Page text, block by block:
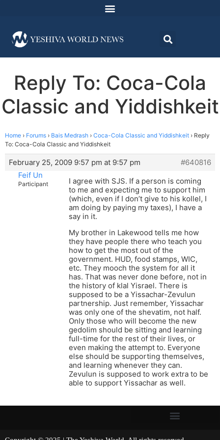
Reply To: Coca-Cola
Classic and Yiddishkeit
Home › Forums › Bais Medrash › Coca-Cola Classic and Yiddishkeit › Reply
To: Coca-Cola Classic and Yiddishkeit
February 25, 2009 9:57 pm at 9:57 pm
#640816
Feif Un
Participant
I agree with SJS. If a person is coming
to me and expecting me to support him
(which, even if I don’t give to his kollel, I
am doing by paying my taxes), I have a
say in it.
My brother in Lakewood tells me how
they have people there who teach you
how to get the most out of the
government. HUD, food stamps, WIC,
etc. They mooch the system for all it
has. That was never done before, not in
the history of klal Yisrael. There is
supposed to be a Yissachar-Zevulun
partnership. Just remember, Yissachar
was only one of the shevatim, not half.
Only those who will become the new
gedolim should be sitting and learning
full-time for the rest of their lives, or
even making the attempt to. Everyone
else should be supporting themselves,
and learning whenever they can.
Zevulun is supposed to work extra to be
able to support Yissachar as well.